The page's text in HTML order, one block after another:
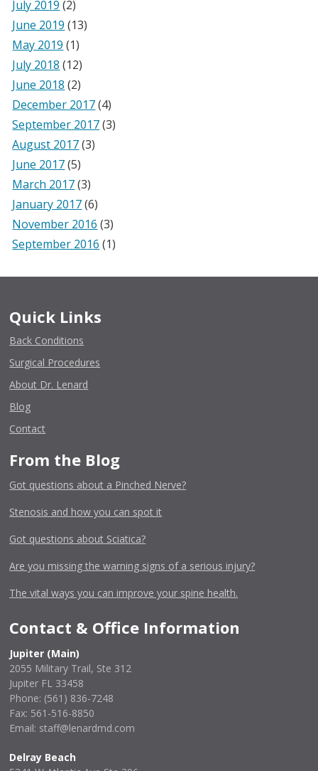
July 2019 (2)
June 2019 (13)
May 2019 (1)
July 2018 (12)
June 2018 (2)
December 2017(4)
September 2017(3)
August 2017(3)
June 2017(5)
March 2017(3)
January 2017(6)
November 2016 (3)
September 2016 (1)
Quick Links
Back Conditions
Surgical Procedures
About Dr. Lenard
Blog
Contact
From the Blog
Got questions about a Pinched Nerve?
Stenosis and how you can spot it
Got questions about Sciatica?
Are you missing the warning signs of a serious injury?
The vital ways you can improve your spine health.
Contact & Office Information
Jupiter (Main)
2055 Military Trail, Ste 312
Jupiter FL 33458
Phone: (561) 836-7248
Fax: 561-516-8850
Email: staff@lenardmd.com
Delray Beach